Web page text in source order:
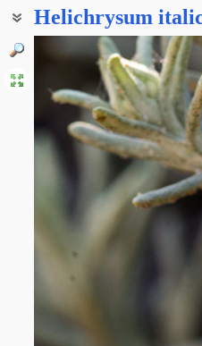
Helichrysum
Бессмертник итальянский